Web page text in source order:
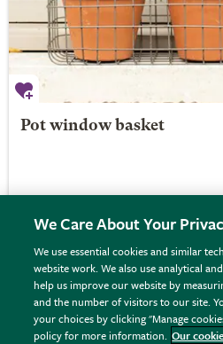
Pot window basket
£29.99
We Care About Your
We use essential cookies and similar
website work. We also use analytical
help us improve our website by
and the number of visitors to our site.
your choices by clicking "Manage
policy for more information. Our